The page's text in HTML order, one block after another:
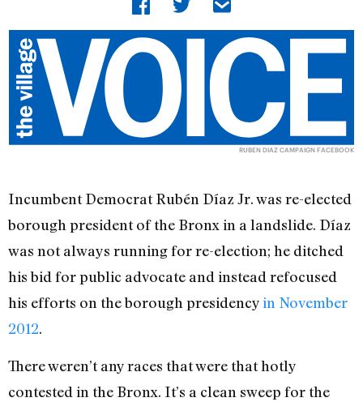
RUBEN DIAZ CAMPAIGN FACEBOOK
Incumbent Democrat Rubén Díaz Jr. was re-elected
borough president of the Bronx in a landslide. Díaz
was not always running for re-election; he ditched
his bid for public advocate and instead refocused
his efforts on the borough presidencyin November
2012.
There weren’t any races that were that hotly
contested in the Bronx. It’s a clean sweep for the